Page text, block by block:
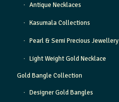
Antique Necklaces
Kasumala Collections
Pearl & Semi Precious Jewellery
Light Weight Gold Necklace
Gold Bangle Collection
Designer Gold Bangles